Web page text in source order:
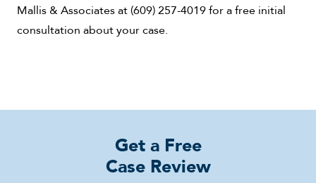
Mallis & Associates at (609) 257-4019 for a free initial
consultation about your case.
Get a Free
Case Review